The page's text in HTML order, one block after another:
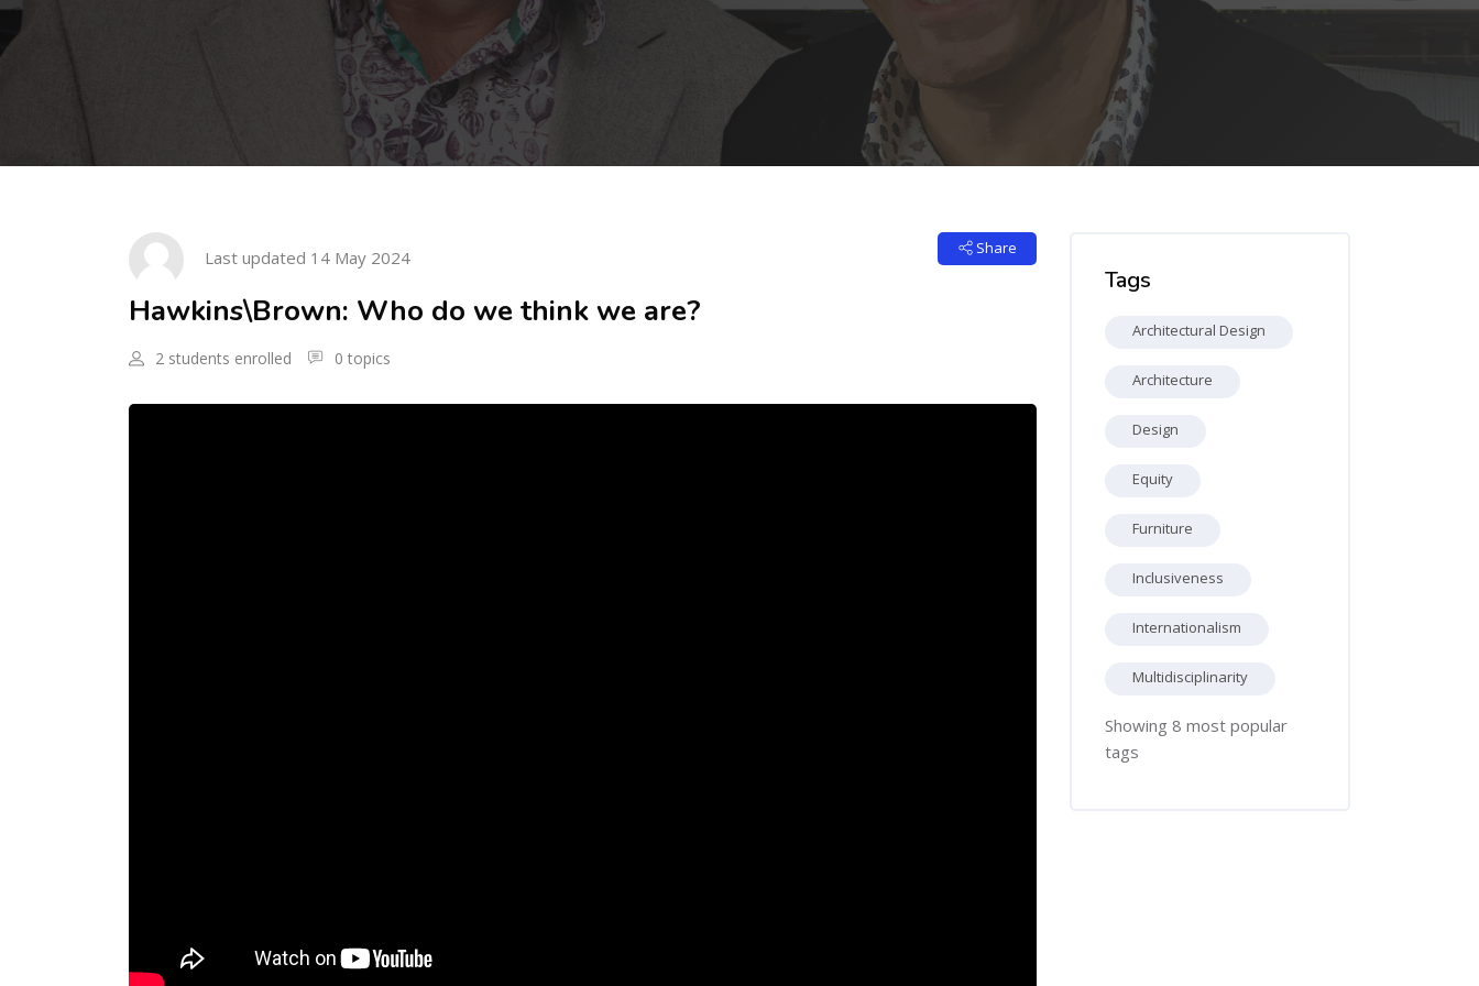
Skip [Cocoon] Course Intro
Last updated 14 May 2024 Share
Hawkins\Brown: Who do we think we are?
2 students enrolled 0 topics
Tags
Architectural Design
Architecture
Design
Equity
Furniture
Inclusiveness
Internationalism
Multidisciplinarity
Showing 8 most popular
tags